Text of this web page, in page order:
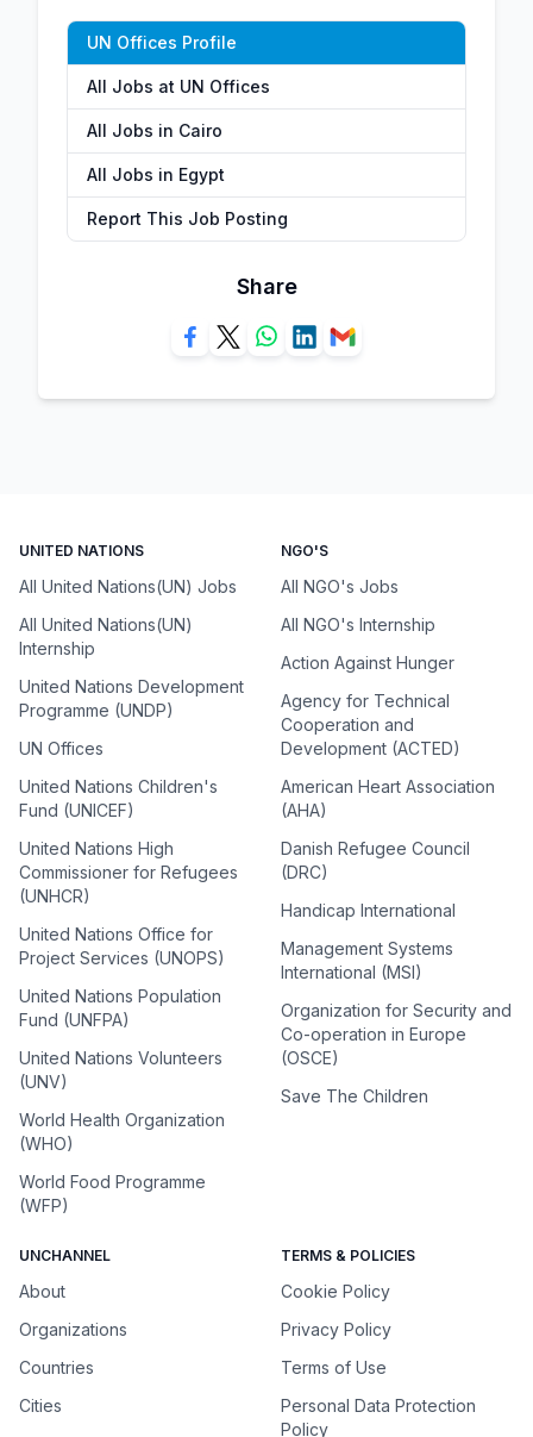
UN Offices Profile
All Jobs at UN Offices
All Jobs in Cairo
All Jobs in Egypt
Report This Job Posting
Share
UNITED NATIONS
All United Nations(UN) Jobs
All United Nations(UN)
Internship
United Nations Development
Programme (UNDP)
UN Offices
United Nations Children's
Fund (UNICEF)
United Nations High
Commissioner for Refugees
(UNHCR)
United Nations Office for
Project Services (UNOPS)
United Nations Population
Fund (UNFPA)
United Nations Volunteers
(UNV)
World Health Organization
(WHO)
World Food Programme
(WFP)
NGO'S
All NGO's Jobs
All NGO's Internship
Action Against Hunger
Agency for Technical
Cooperation and
Development (ACTED)
American Heart Association
(AHA)
Danish Refugee Council
(DRC)
Handicap International
Management Systems
International (MSI)
Organization for Security and
Co-operation in Europe
(OSCE)
Save The Children
UNCHANNEL
About
Organizations
Countries
Cities
TERMS & POLICIES
Cookie Policy
Privacy Policy
Terms of Use
Personal Data Protection
Policy